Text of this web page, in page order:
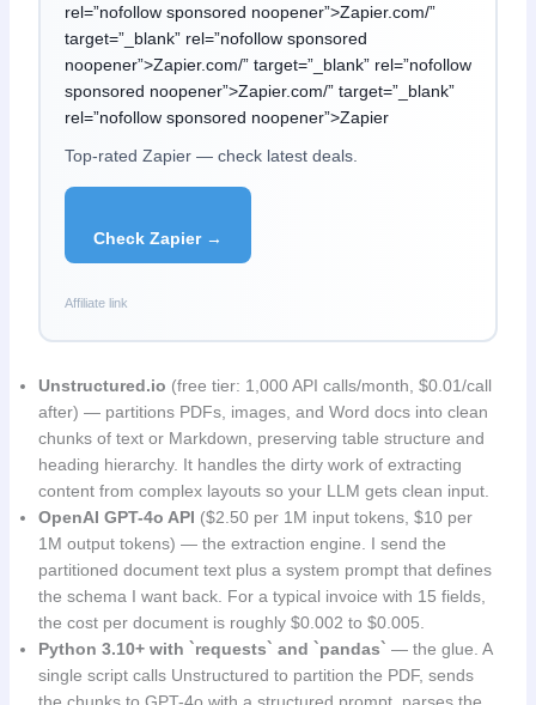
rel=”nofollow sponsored noopener”>Zapier.com/”
target=”_blank” rel=”nofollow sponsored
noopener”>Zapier.com/” target=”_blank” rel=”nofollow
sponsored noopener”>Zapier.com/” target=”_blank”
rel=”nofollow sponsored noopener”>Zapier
Top-rated Zapier — check latest deals.
Check Zapier →
Affiliate link
Unstructured.io (free tier: 1,000 API calls/month, $0.01/call
after) — partitions PDFs, images, and Word docs into clean
chunks of text or Markdown, preserving table structure and
heading hierarchy. It handles the dirty work of extracting
content from complex layouts so your LLM gets clean input.
OpenAI GPT-4o API ($2.50 per 1M input tokens, $10 per
1M output tokens) — the extraction engine. I send the
partitioned document text plus a system prompt that defines
the schema I want back. For a typical invoice with 15 fields,
the cost per document is roughly $0.002 to $0.005.
Python 3.10+ with `requests` and `pandas` — the glue. A
single script calls Unstructured to partition the PDF, sends